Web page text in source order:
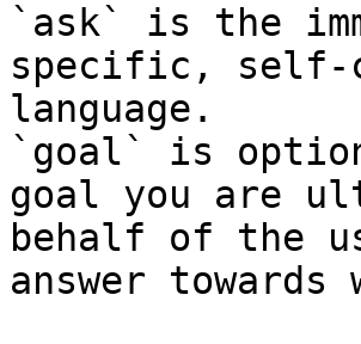
`ask` is the
specific, self-
language.
`goal` is
goal you are
behalf of the
answer